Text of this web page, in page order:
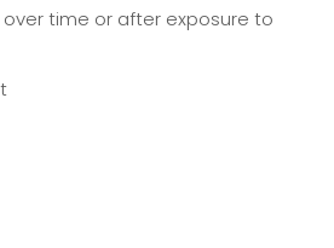
time or after exposure to